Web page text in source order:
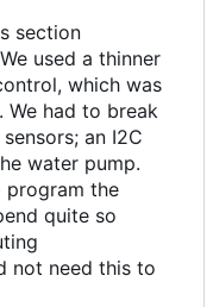
section
used a thinner
which was
We had to break
an I2C
water pump.
program the
quite so
not need this to